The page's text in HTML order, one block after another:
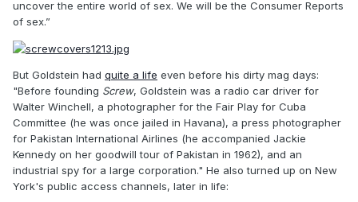
uncover the entire world of sex. We will be the Consumer Reports
of sex.”
But Goldstein had quite a life even before his dirty mag days:
"Before founding Screw, Goldstein was a radio car driver for
Walter Winchell, a photographer for the Fair Play for Cuba
Committee (he was once jailed in Havana), a press photographer
for Pakistan International Airlines (he accompanied Jackie
Kennedy on her goodwill tour of Pakistan in 1962), and an
industrial spy for a large corporation." He also turned up on New
York's public access channels, later in life: